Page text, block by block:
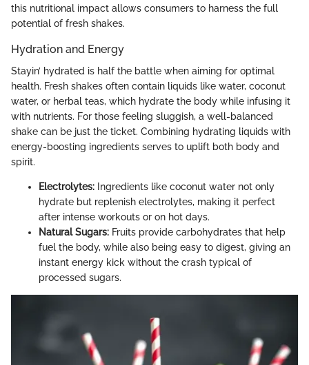
this nutritional impact allows consumers to harness the full
potential of fresh shakes.
Hydration and Energy
Stayin’ hydrated is half the battle when aiming for optimal
health. Fresh shakes often contain liquids like water, coconut
water, or herbal teas, which hydrate the body while infusing it
with nutrients. For those feeling sluggish, a well-balanced
shake can be just the ticket. Combining hydrating liquids with
energy-boosting ingredients serves to uplift both body and
spirit.
Electrolytes: Ingredients like coconut water not only
hydrate but replenish electrolytes, making it perfect
after intense workouts or on hot days.
Natural Sugars: Fruits provide carbohydrates that help
fuel the body, while also being easy to digest, giving an
instant energy kick without the crash typical of
processed sugars.